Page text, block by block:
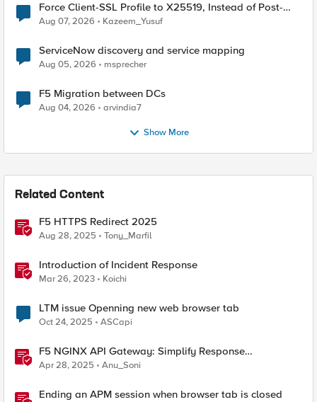
Force Client-SSL Profile to X25519, Instead of Post-
Quantum Cryptography
Aug 07, 2026 Kazeem_Yusuf
ServiceNow discovery and service mapping
Aug 05, 2026 msprecher
F5 Migration between DCs
Aug 04, 2026 arvindia7
Show More
Related Content
F5 HTTPS Redirect 2025
Aug 28, 2025 Tony_Marfil
Introduction of Incident Response
Mar 26, 2023 Koichi
LTM issue Openning new web browser tab
Oct 24, 2025 ASCapi
F5 NGINX API Gateway: Simplify Response
Manipulation
Apr 28, 2025 Anu_Soni
Ending an APM session when browser tab is closed